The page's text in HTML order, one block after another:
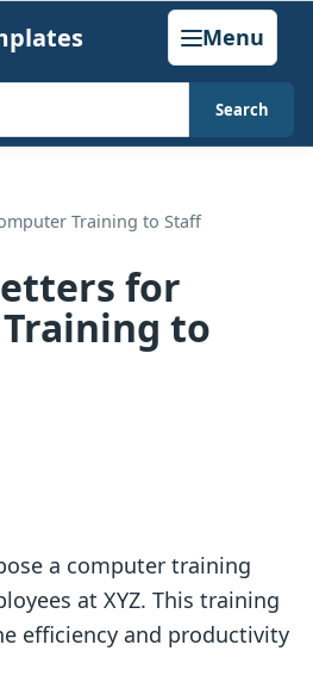
Menu
Search
Training to Staff
for
to
a computer training
at XYZ. This training
efficiency and productivity